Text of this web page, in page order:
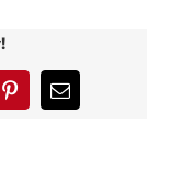
PinterestEmail